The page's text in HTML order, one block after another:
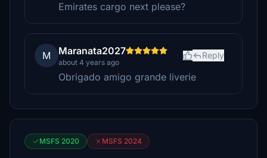
Emirates cargo next please?
M Maranata2027
about 4 years ago
Reply
Obrigado amigo grande liverie
MSFS 2020 MSFS 2024